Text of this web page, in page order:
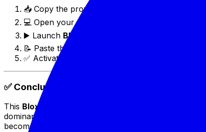
📥 Copy the provided script (usually found in
💻 Open your preferred Roblox executor (e.g.,
▶️ Launch Blox Fruits
📝 Paste the script into the executor and click
✅ Activate the "Spammer Toxic Combo"
✅ Conclusion
This Blox Fruits Spammer Toxic Combo
dominance, this combo (and the script that powers
become unstoppable!